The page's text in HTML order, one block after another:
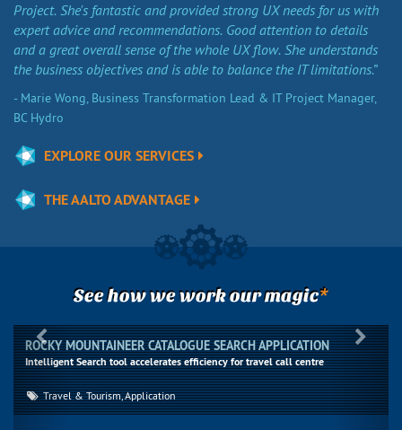
Project. She's fantastic and provided strong UX needs for us with
expert advice and recommendations. Good attention to details
and a great overall sense of the whole UX flow. She understands
the business objectives and is able to balance the IT limitations.”
- Marie Wong, Business Transformation Lead & IT Project Manager,
BC Hydro
EXPLORE OUR SERVICES
THE AALTO ADVANTAGE
See how we work our magic*
ROCKY MOUNTAINEER CATALOGUE SEARCH APPLICATION
Intelligent Search tool accelerates efficiency for travel call centre
Travel & Tourism, Application
Previous Next